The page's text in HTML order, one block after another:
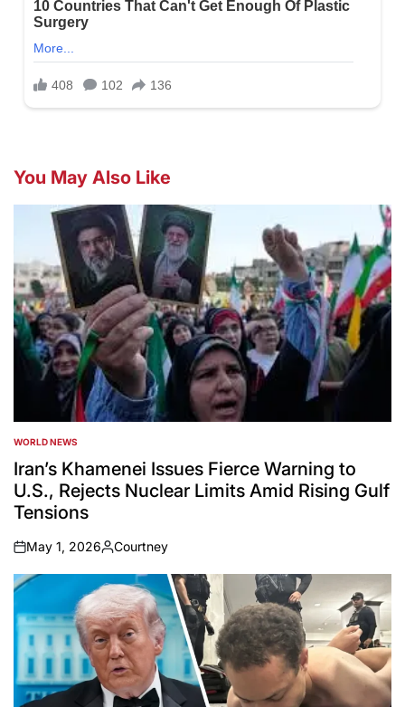
You May Also Like
POSTED
IN
WORLD NEWS
Iran’s Khamenei Issues Fierce Warning to
U.S., Rejects Nuclear Limits Amid Rising Gulf
Tensions
on
May 1, 2026
Posted
by
Courtney